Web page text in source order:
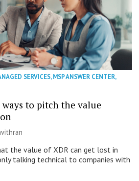
SERVICES,MSP ANSWER CENTER,
ways to pitch the value
the value of XDR can get lost in
talking technical to companies with